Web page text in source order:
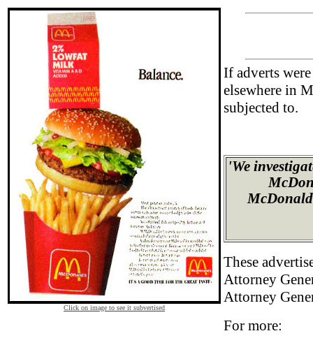
Click on image to see it subvertised
If adverts
elsewhere in
subjected to.
'We
These
Attorney
Attorney
For more: